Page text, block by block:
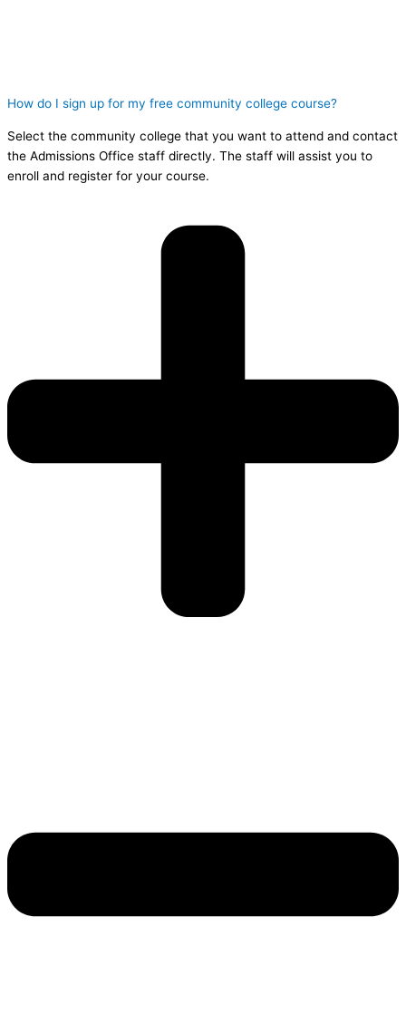
How do I sign up for my free community college course?
Select the community college that you want to attend and contact
the Admissions Office staff directly. The staff will assist you to
enroll and register for your course.